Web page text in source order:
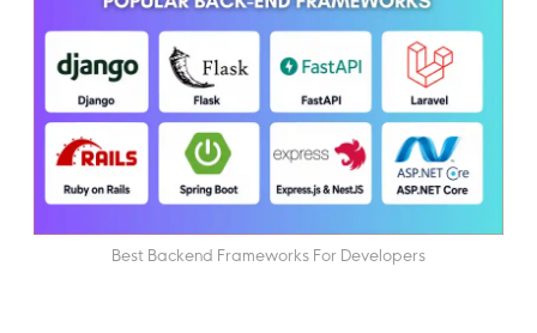
Best Backend Frameworks For Developers